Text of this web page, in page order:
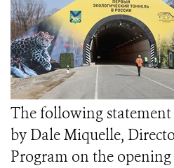
The following statement
by Dale Miquelle,
Program on the